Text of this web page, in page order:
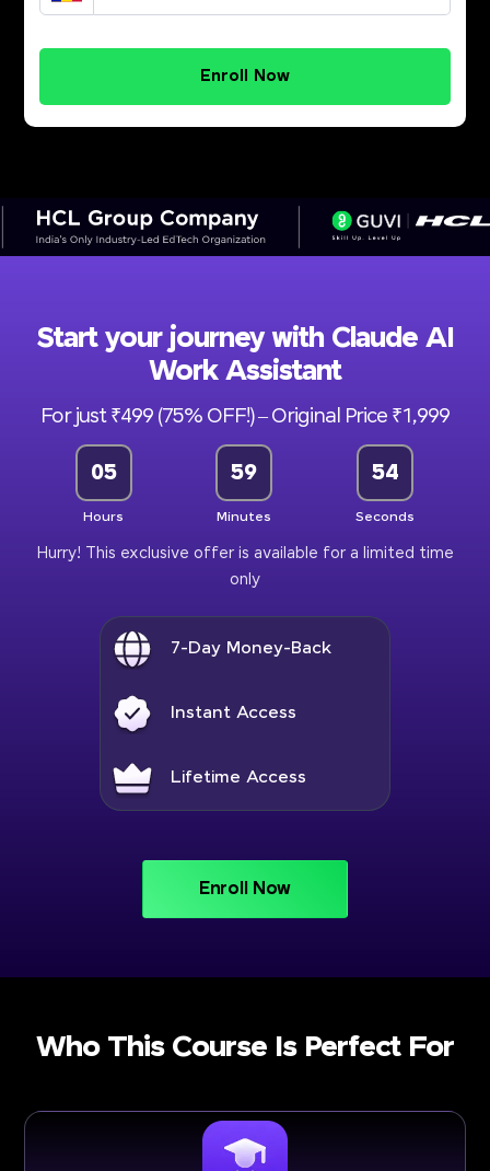
Enroll Now
Start your journey with Claude AI
Work Assistant
For just ₹499 (75% OFF!) – Original Price ₹1,999
05
Hours
59
Minutes
52
Seconds
Hurry! This exclusive offer is available for a limited time
only
7-Day Money-Back
Instant Access
Lifetime Access
Enroll Now
Who This Course Is Perfect For